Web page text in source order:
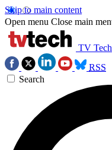
Skip to main content
Open menu Close main
TV Tech
RSS
Search